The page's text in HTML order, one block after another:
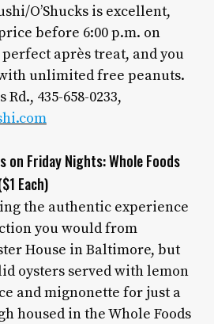
O’Shucks is excellent,
before 6:00 p.m. on
perfect après treat, and you
unlimited free peanuts.
Rd., 435-658-0233,
on Friday Nights: Whole Foods
Each)
the authentic experience
you would from
House in Baltimore, but
oysters served with lemon
and mignonette for just a
housed in the Whole Foods